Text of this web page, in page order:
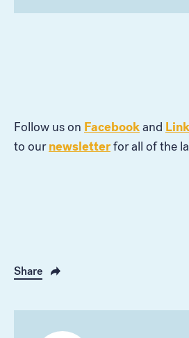
Follow us on Facebookand
to ournewsletterfor all of the
Share